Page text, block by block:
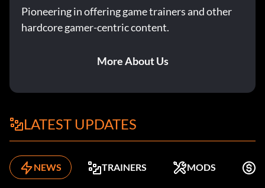
Pioneering in offering game trainers and other
hardcore gamer-centric content.
More About Us
LATEST UPDATES
NEWS TRAINERS MODS